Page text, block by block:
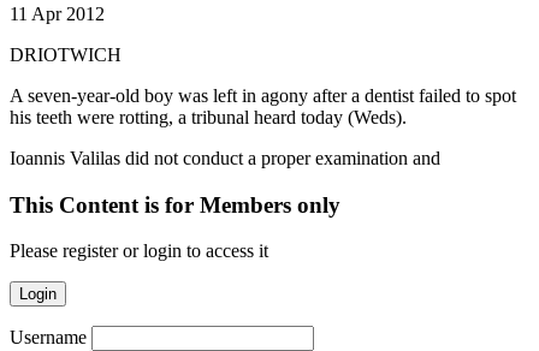
11 Apr 2012
DRIOTWICH
A seven-year-old boy was left in agony after a dentist failed to spot
his teeth were rotting, a tribunal heard today (Weds).
Ioannis Valilas did not conduct a proper examination and
This Content is for Members only
Please register or login to access it
Login
Username